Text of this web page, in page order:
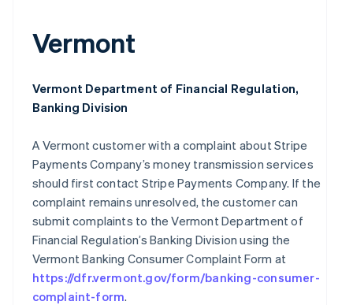
Vermont
Vermont Department of Financial Regulation,
Banking Division
A Vermont customer with a complaint about Stripe
Payments Company’s money transmission services
should first contact Stripe Payments Company. If the
complaint remains unresolved, the customer can
submit complaints to the Vermont Department of
Financial Regulation’s Banking Division using the
Vermont Banking Consumer Complaint Form at
https://dfr.vermont.gov/form/banking-consumer-
complaint-form.
Croatia
English Italiano
English
Czech Republic
English
English
Estonia
English
Finland
English Svenska
France
FrançaisEnglish
Germany
DeutschEnglish
Gibraltar